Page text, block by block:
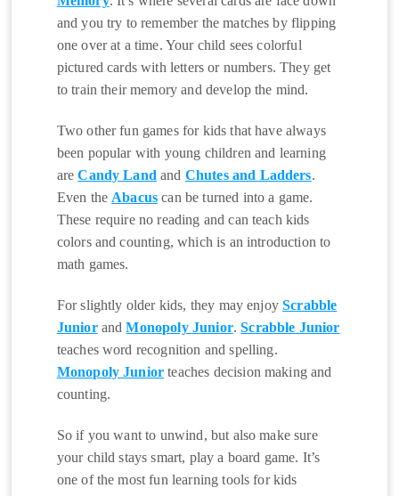
and you try to remember the matches by flipping
one over at a time. Your child sees colorful
pictured cards with letters or numbers. They get
to train their memory and develop the mind.
Two other fun games for kids that have always
been popular with young children and learning
areCandy Land and Chutes and Ladders.
Even the Abacus can be turned into a game.
These require no reading and can teach kids
colors and counting, which is an introduction to
math games.
For slightly older kids, they may enjoyScrabble
JuniorandMonopoly Junior.Scrabble Junior
teaches word recognition and spelling.
Monopoly Junior teaches decision making and
counting.
So if you want to unwind, but also make sure
your child stays smart, play a board game. It’s
one of the most fun learning tools for kids